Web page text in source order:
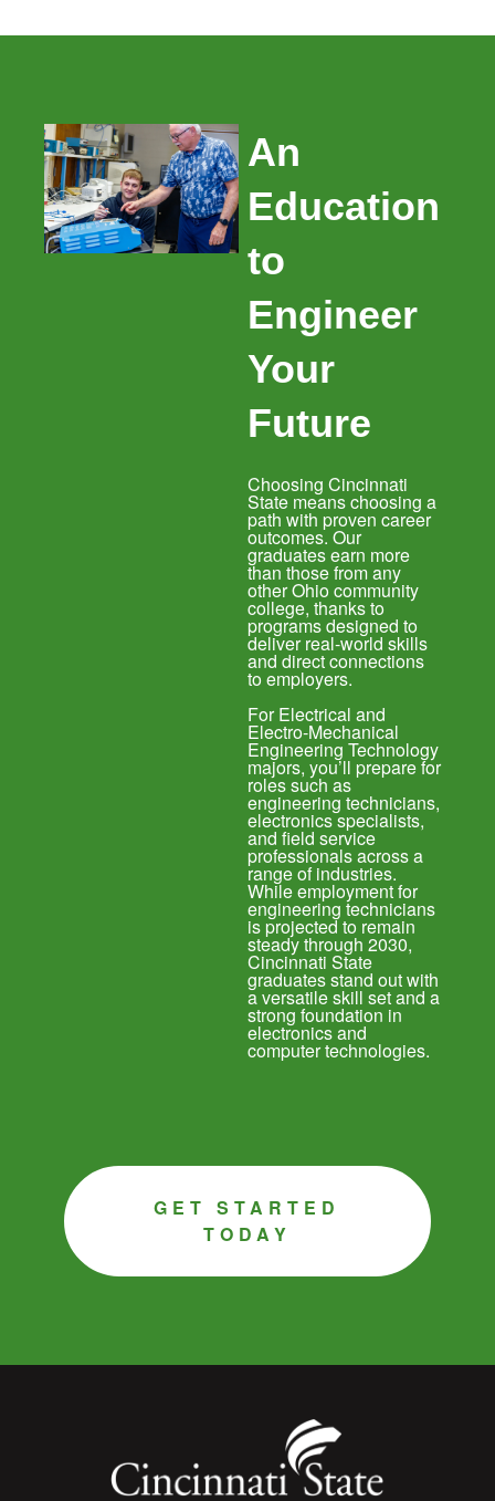
An
Education
to
Engineer
Your
Future
Choosing Cincinnati
State means choosing a
path with proven career
outcomes. Our
graduates earn more
than those from any
other Ohio community
college, thanks to
programs designed to
deliver real-world skills
and direct connections
to employers.
For Electrical and
Electro-Mechanical
Engineering Technology
majors, you’ll prepare for
roles such as
engineering technicians,
electronics specialists,
and field service
professionals across a
range of industries.
While employment for
engineering technicians
is projected to remain
steady through 2030,
Cincinnati State
graduates stand out with
a versatile skill set and a
strong foundation in
electronics and
computer technologies.
GET STARTED
TODAY